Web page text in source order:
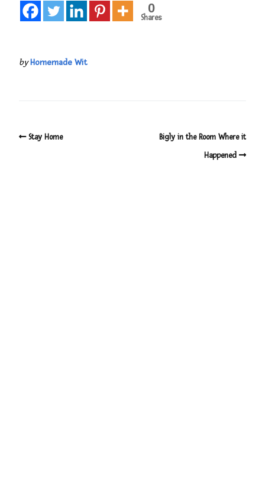
0
Shares
byHomemade Wit
Stay Home
Bigly in the Room Where it
Happened